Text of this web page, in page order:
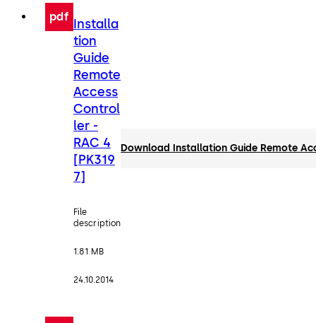
pdf Installa
tion
Guide
Remote
Access
Control
ler -
RAC 4
[PK319
7]
File
description
1.81 MB
24.10.2014
Download Installation Guide Remote